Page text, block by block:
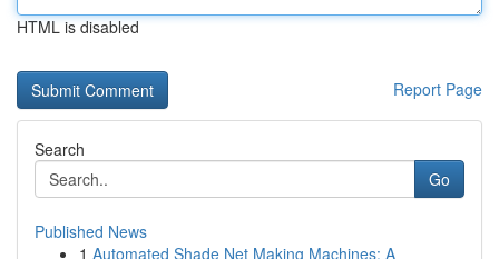
HTML is disabled
Report Page
Search
Go
Published News
1 Automated Shade Net Making Machines: A